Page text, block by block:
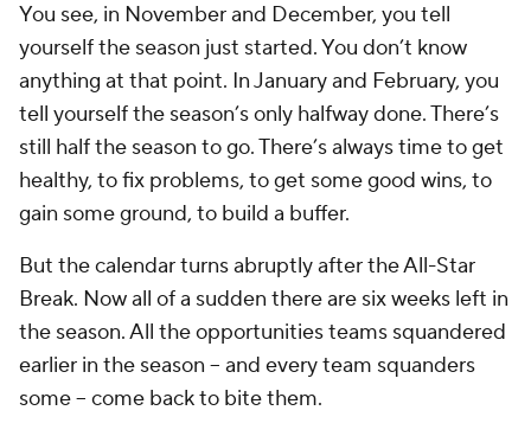
You see, in November and December, you tell
yourself the season just started. You don’t know
anything at that point. In January and February, you
tell yourself the season’s only halfway done. There’s
still half the season to go. There’s always time to get
healthy, to fix problems, to get some good wins, to
gain some ground, to build a buffer.
But the calendar turns abruptly after the All-Star
Break. Now all of a sudden there are six weeks left in
the season. All the opportunities teams squandered
earlier in the season -- and every team squanders
some -- come back to bite them.